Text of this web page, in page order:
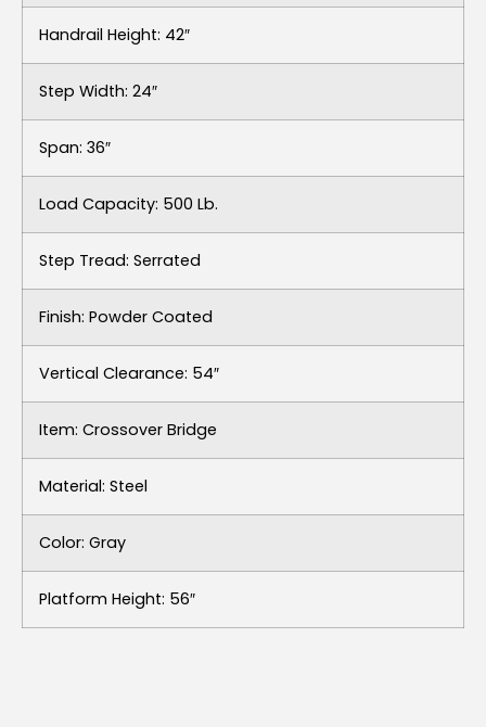
Handrail Height: 42″
Step Width: 24″
Span: 36″
Load Capacity: 500 Lb.
Step Tread: Serrated
Finish: Powder Coated
Vertical Clearance: 54″
Item: Crossover Bridge
Material: Steel
Color: Gray
Platform Height: 56″